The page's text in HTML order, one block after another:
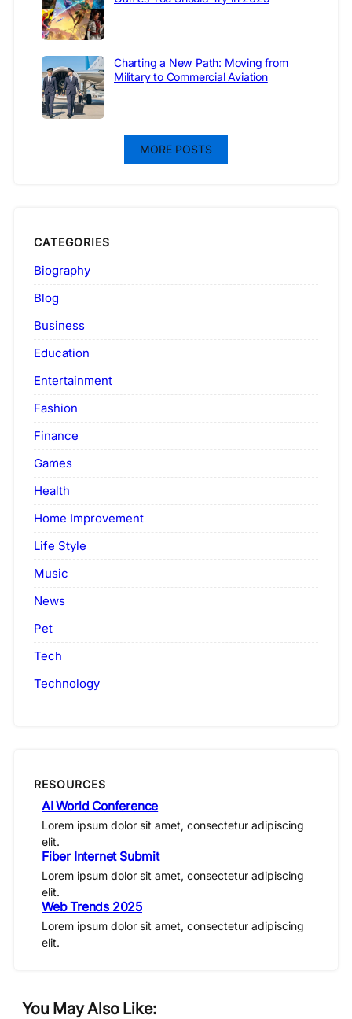
Charting a New Path: Moving from
Military to Commercial Aviation
MORE POSTS
CATEGORIES
Biography
Blog
Business
Education
Entertainment
Fashion
Finance
Games
Health
Home Improvement
Life Style
Music
News
Pet
Tech
Technology
RESOURCES
AI World Conference
Lorem ipsum dolor sit amet, consectetur adipiscing
elit.
Fiber Internet Submit
Lorem ipsum dolor sit amet, consectetur adipiscing
elit.
Web Trends 2025
Lorem ipsum dolor sit amet, consectetur adipiscing
elit.
You May Also Like: